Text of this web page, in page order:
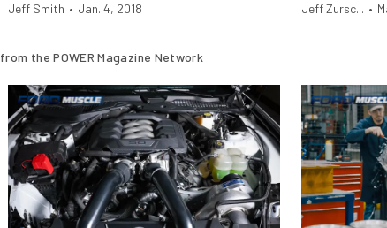
Jeff Smith • Jan. 4, 2018 Jeff Zursc... •
from the POWER Magazine Network